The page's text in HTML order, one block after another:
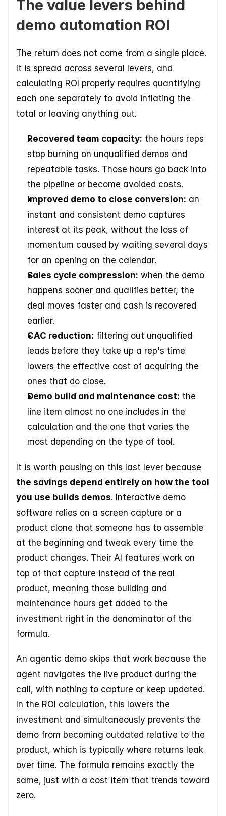
The value levers behind
demo automation ROI
The return does not come from a single place.
It is spread across several levers, and
calculating ROI properly requires quantifying
each one separately to avoid inflating the
total or leaving anything out.
Recovered team capacity: the hours reps
stop burning on unqualified demos and
repeatable tasks. Those hours go back into
the pipeline or become avoided costs.
Improved demo to close conversion: an
instant and consistent demo captures
interest at its peak, without the loss of
momentum caused by waiting several days
for an opening on the calendar.
Sales cycle compression: when the demo
happens sooner and qualifies better, the
deal moves faster and cash is recovered
earlier.
CAC reduction: filtering out unqualified
leads before they take up a rep's time
lowers the effective cost of acquiring the
ones that do close.
Demo build and maintenance cost: the
line item almost no one includes in the
calculation and the one that varies the
most depending on the type of tool.
the savings depend entirely on how the tool
you use builds demos. Interactive demo
software relies on a screen capture or a
product clone that someone has to assemble
at the beginning and tweak every time the
product changes. Their AI features work on
top of that capture instead of the real
product, meaning those building and
maintenance hours get added to the
investment right in the denominator of the
formula.
An agentic demo skips that work because the
agent navigates the live product during the
call, with nothing to capture or keep updated.
In the ROI calculation, this lowers the
investment and simultaneously prevents the
demo from becoming outdated relative to the
product, which is typically where returns leak
over time. The formula remains exactly the
same, just with a cost item that trends toward
zero.